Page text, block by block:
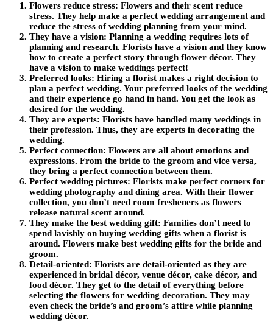
Flowers reduce stress: Flowers and their scent reduce
stress. They help make a perfect wedding arrangement and
reduce the stress of wedding planning from your mind.
They have a vision: Planning a wedding requires lots of
planning and research. Florists have a vision and they know
how to create a perfect story through flower décor. They
have a vision to make weddings perfect!
Preferred looks: Hiring a florist makes a right decision to
plan a perfect wedding. Your preferred looks of the wedding
and their experience go hand in hand. You get the look as
desired for the wedding.
They are experts: Florists have handled many weddings in
their profession. Thus, they are experts in decorating the
wedding.
Perfect connection: Flowers are all about emotions and
expressions. From the bride to the groom and vice versa,
they bring a perfect connection between them.
Perfect wedding pictures: Florists make perfect corners for
wedding photography and dining area. With their flower
collection, you don’t need room fresheners as flowers
release natural scent around.
They make the best wedding gift: Families don’t need to
spend lavishly on buying wedding gifts when a florist is
around. Flowers make best wedding gifts for the bride and
groom.
Detail-oriented: Florists are detail-oriented as they are
experienced in bridal décor, venue décor, cake décor, and
food décor. They get to the detail of everything before
selecting the flowers for wedding decoration. They may
even check the bride’s and groom’s attire while planning
wedding décor.